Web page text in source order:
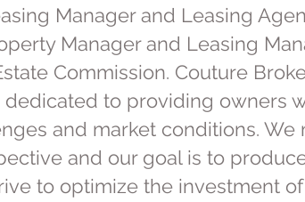
Manager and Leasing
Manager and Leasing
Commission. Couture
to providing owners
and market conditions. We
and our goal is to
to optimize the investment